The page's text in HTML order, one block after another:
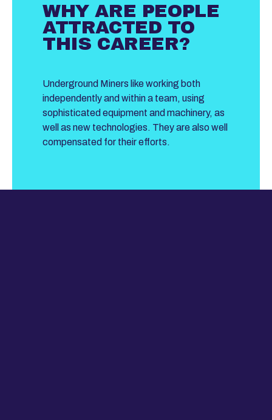
WHY ARE PEOPLE
ATTRACTED TO
THIS CAREER?
Underground Miners like working both
independently and within a team, using
sophisticated equipment and machinery, as
well as new technologies. They are also well
compensated for their efforts.